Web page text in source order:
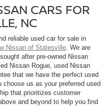
CARS FOR
NC
reliable used car for sale in
Nissan of Statesville . We are
after pre-owned Nissan
Nissan Rogue, used Nissan
that we have the perfect used
us as your preferred used
that prioritizes customer
and beyond to help you find